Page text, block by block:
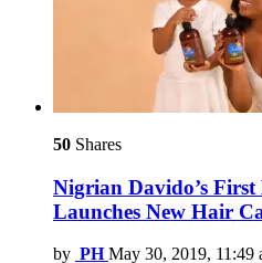
50 Shares
Nigrian Davido’s First
Launches New Hair
by PH May 30, 2019, 11:49